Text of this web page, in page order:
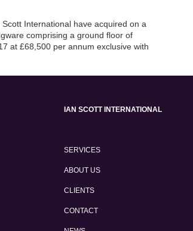
International have acquired on a
comprising a ground floor of
at £68,500 per annum exclusive with
IAN SCOTT INTERNATIONAL
SERVICES
ABOUT US
CLIENTS
CONTACT